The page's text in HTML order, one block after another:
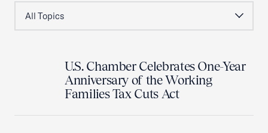
U.S. Chamber Celebrates One-Year
Anniversary of the Working
Families Tax Cuts Act